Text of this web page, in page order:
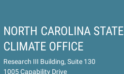
NORTH CAROLINA STATE
CLIMATE OFFICE
Research III Building, Suite 130
1005 Capability Drive